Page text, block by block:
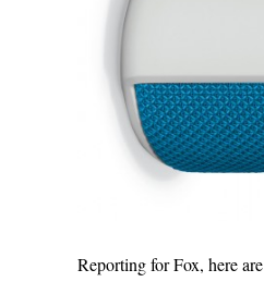
Reporting for Fox, here are